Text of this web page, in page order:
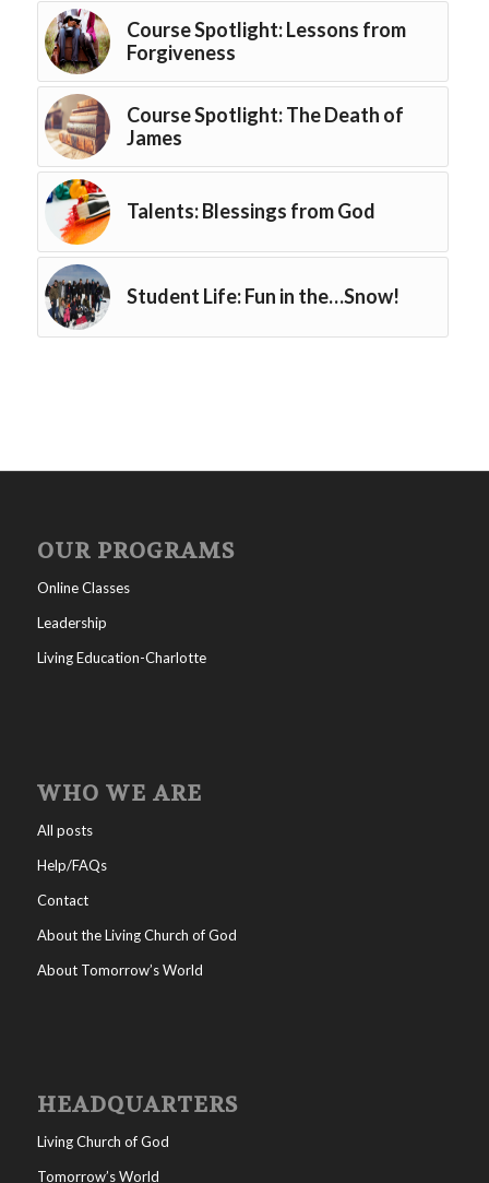
Course Spotlight: Lessons from
Forgiveness
Course Spotlight: The Death of
James
Talents: Blessings from God
Student Life: Fun in the…Snow!
OUR PROGRAMS
Online Classes
Leadership
Living Education-Charlotte
WHO WE ARE
All posts
Help/FAQs
Contact
About the Living Church of God
About Tomorrow’s World
HEADQUARTERS
Living Church of God
Tomorrow’s World